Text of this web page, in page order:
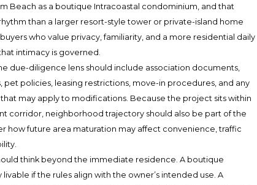
Beach as a boutique Intracoastal condominium, and that
than a larger resort-style tower or private-island home
who value privacy, familiarity, and a more residential daily
intimacy is governed.
due-diligence lens should include association documents,
pet policies, leasing restrictions, move-in procedures, and any
may apply to modifications. Because the project sits within
corridor, neighborhood trajectory should also be part of the
how future area maturation may affect convenience, traffic
think beyond the immediate residence. A boutique
if the rules align with the owner’s intended use. A